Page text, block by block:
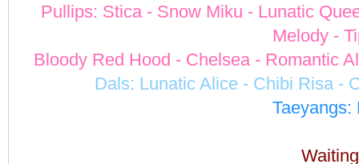
Pullips: Stica - Snow Miku - Lunatic
Melody -
Bloody Red Hood - Chelsea - Romantic
Dals: Lunatic Alice - Chibi Risa -
Taeyangs: